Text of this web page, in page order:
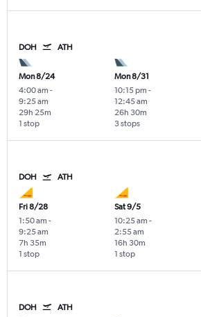
DOH ATH
Mon 8/24
4:00 am -
9:25 am
1 stop
29h 25m
Mon 8/31
10:15 pm -
12:45 am
3 stops
26h 30m
DOH ATH
Fri 8/28
1:50 am -
9:25 am
1 stop
7h 35m
Sat 9/5
10:25 am -
2:55 am
1 stop
16h 30m
DOH ATH